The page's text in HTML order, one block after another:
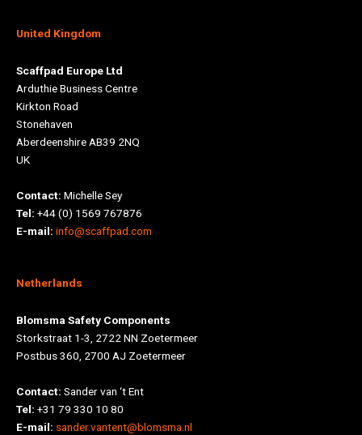
United Kingdom
Scaffpad Europe Ltd
Arduthie Business Centre
Kirkton Road
Stonehaven
Aberdeenshire AB39 2NQ
UK
Contact: Michelle Sey
Tel: +44 (0) 1569 767876
E-mail: info@scaffpad.com
Netherlands
Blomsma Safety Components
Storkstraat 1-3, 2722 NN Zoetermeer
Postbus 360, 2700 AJ Zoetermeer
Contact: Sander van ‘t Ent
Tel: +31 79 330 10 80
E-mail: sander.vantent@blomsma.nl